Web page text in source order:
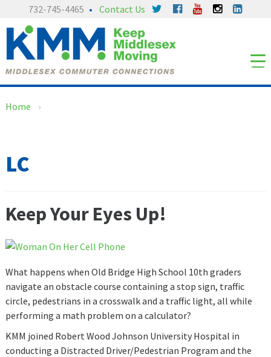
content
main
menu
732-745-4465 Contact Us
Home ›
LC
Keep Your Eyes Up!
What happens when Old Bridge High School 10th graders
navigate an obstacle course containing a stop sign, traffic
circle, pedestrians in a crosswalk and a traffic light, all while
performing a math problem on a calculator?
KMM joined Robert Wood Johnson University Hospital in
conducting a Distracted Driver/Pedestrian Program and the